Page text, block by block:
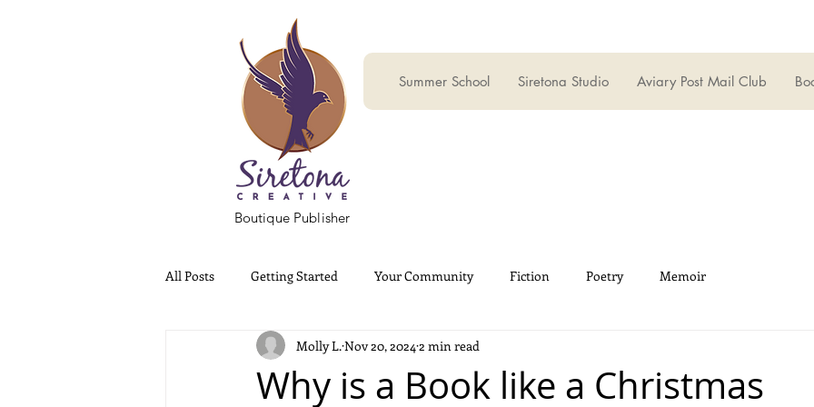
Summer School Siretona Studio Aviary Post Mail Club
Boutique Publisher
All Posts Getting Started Your Community Fiction Poetry Memoir
Why is a Book like a Christmas
Molly L.Nov 20, 2024 2 min read